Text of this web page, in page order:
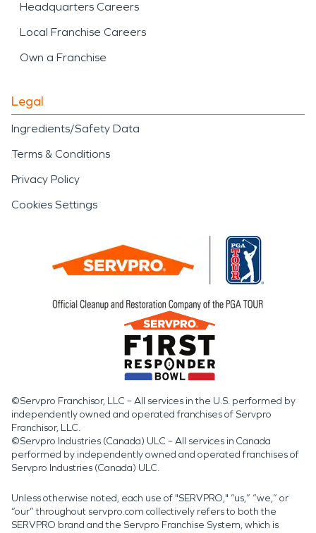
Headquarters Careers
Local Franchise Careers
Own a Franchise
Legal
Ingredients/Safety Data
Terms & Conditions
Privacy Policy
Cookies Settings
©Servpro Franchisor, LLC – All services in the U.S. performed by
independently owned and operated franchises of Servpro
Franchisor, LLC.
©Servpro Industries (Canada) ULC – All services in Canada
performed by independently owned and operated franchises of
Servpro Industries (Canada) ULC.
Unless otherwise noted, each use of "SERVPRO," “us,” “we,” or
“our” throughout servpro.com collectively refers to both the
SERVPRO brand and the Servpro Franchise System, which is